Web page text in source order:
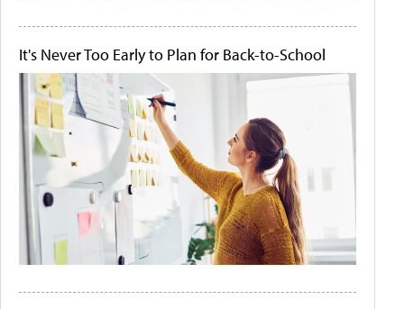
It's Never Too Early to Plan for Back-to-School